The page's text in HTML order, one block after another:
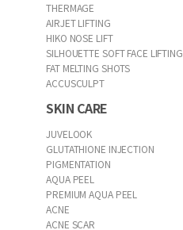
THERMAGE
AIRJET LIFTING
HIKO NOSE LIFT
SILHOUETTE SOFT FACE LIFTING
FAT MELTING SHOTS
ACCUSCULPT
SKIN CARE
JUVELOOK
GLUTATHIONE INJECTION
PIGMENTATION
AQUA PEEL
PREMIUM AQUA PEEL
ACNE
ACNE SCAR